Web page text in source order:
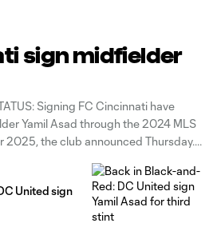
sign midfielder
Signing FC Cincinnati have
Yamil Asad through the 2024 MLS
2025, the club announced Thursday.
three separate stints with D.C.
United sign